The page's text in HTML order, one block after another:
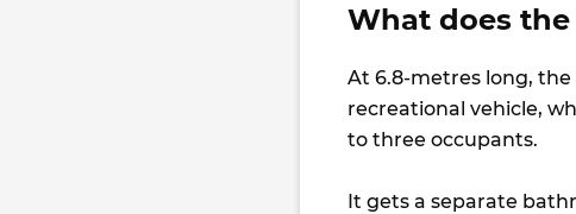
What does
At 6.8-metres long,
recreational vehicle,
to three occupants.
It gets a separate